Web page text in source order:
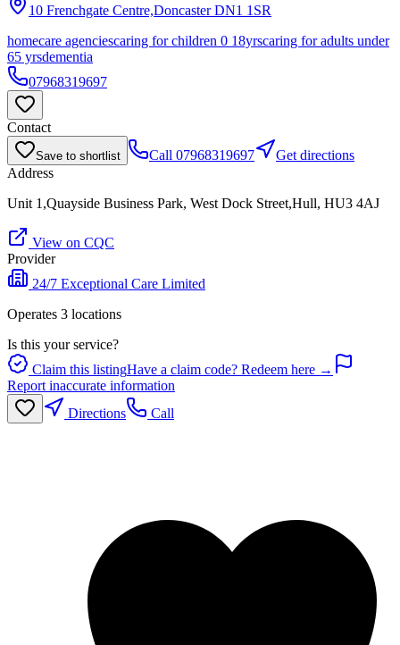
10 Frenchgate Centre,Doncaster DN1 1SR
homecare agenciescaring for children 0 18yrscaring for adults under
65 yrsdementia
07968319697
Contact
Save to shortlist Call 07968319697
Get directions
Address
Unit 1,Quayside Business Park, West Dock Street,Hull, HU3 4AJ
View on CQC
Provider
24/7 Exceptional Care Limited
Operates 3 locations
Is this your service?
Claim this listingHave a claim code? Redeem here →
Report inaccurate information
Directions
Call